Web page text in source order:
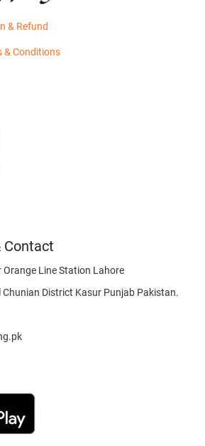
& Refund
& Conditions
Contact
Line Station Lahore
District Kasur Punjab Pakistan.